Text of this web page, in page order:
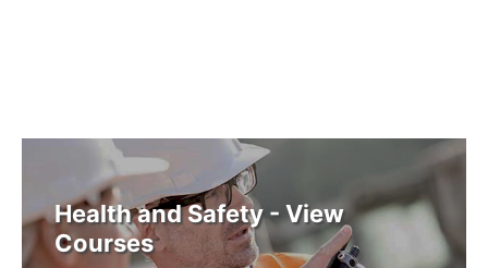
Health and Safety - View
Courses